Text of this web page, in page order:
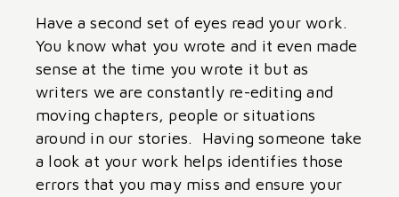
Have a second set of eyes read your work.
You know what you wrote and it even made
sense at the time you wrote it but as
writers we are constantly re-editing and
moving chapters, people or situations
around in our stories. Having someone take
a look at your work helps identifies those
errors that you may miss and ensure your